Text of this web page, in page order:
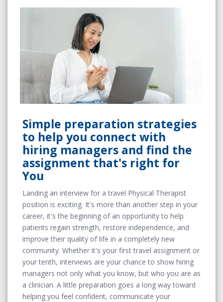
Simple preparation strategies
to help you connect with
hiring managers and find the
assignment that's right for
You
Landing an interview for a travel Physical Therapist
position is exciting. It's more than another step in your
career, it's the beginning of an opportunity to help
patients regain strength, restore independence, and
improve their quality of life in a completely new
community. Whether it's your first travel assignment or
your tenth, interviews are your chance to show hiring
managers not only what you know, but who you are as
a clinician. A little preparation goes a long way toward
helping you feel confident, communicate your